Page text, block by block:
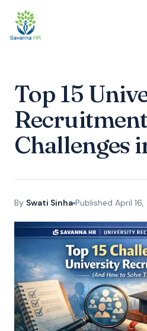
Top 15
Recruitment
Challenges
By Swati Sinha Published April